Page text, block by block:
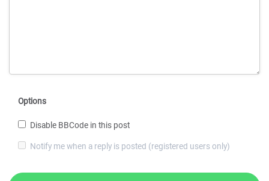
Options
Disable BBCode in this post
Notify me when a reply is posted (registered users only)